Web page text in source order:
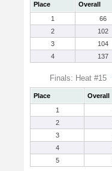
Place Overall
1
66
2
102
3
104
4
137
Finals: Heat #15
Place Overall
1
2
3
4
5